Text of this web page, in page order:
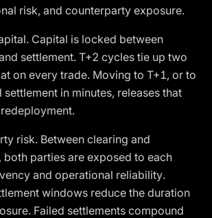
risk, and counterparty exposure.
Capital is locked between
settlement. T+2 cycles tie up two
on every trade. Moving to T+1, or to
in minutes, releases that
risk. Between clearing and
both parties are exposed to each
and operational reliability.
windows reduce the duration
Failed settlements compound